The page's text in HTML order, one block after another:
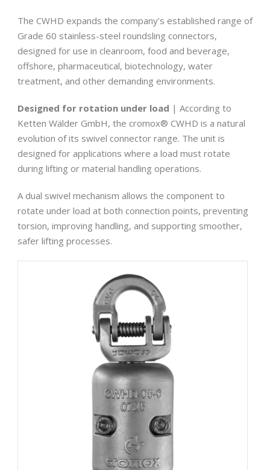
The CWHD expands the company’s established range of
Grade 60 stainless-steel roundsling connectors,
designed for use in cleanroom, food and beverage,
offshore, pharmaceutical, biotechnology, water
treatment, and other demanding environments.
Designed for rotation under load | According to
Ketten Wälder GmbH, the cromox® CWHD is a natural
evolution of its swivel connector range. The unit is
designed for applications where a load must rotate
during lifting or material handling operations.
A dual swivel mechanism allows the component to
rotate under load at both connection points, preventing
torsion, improving handling, and supporting smoother,
safer lifting processes.